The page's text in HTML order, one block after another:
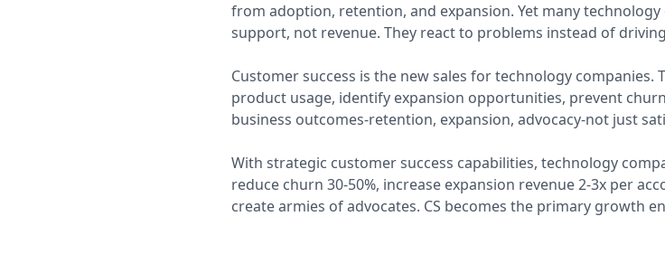
from adoption, retention, and expansion. Yet many
support, not revenue. They react to problems instead of
Customer success is the new sales for technology companies.
product usage, identify expansion opportunities, prevent
business outcomes-retention, expansion, advocacy-not just
With strategic customer success capabilities, technology
reduce churn 30-50%, increase expansion revenue 2-3x per
create armies of advocates. CS becomes the primary growth